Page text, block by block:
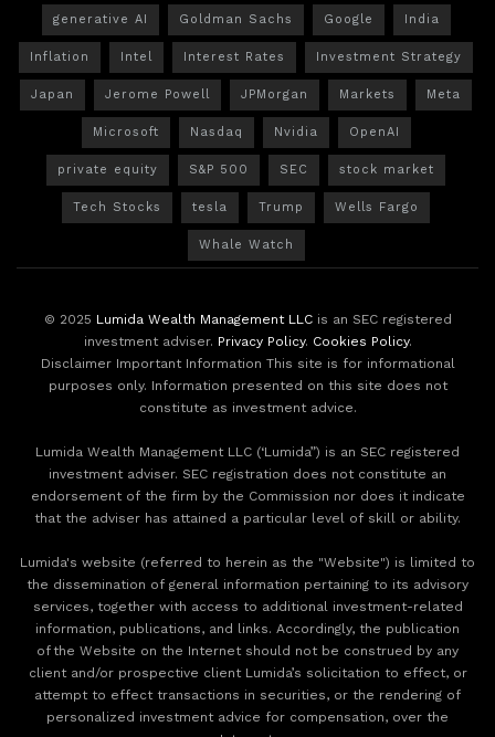
generative AI Goldman Sachs Google India
Inflation Intel Interest Rates Investment Strategy
Japan Jerome Powell JPMorgan Markets Meta
Microsoft Nasdaq Nvidia OpenAI
private equity S&P 500 SEC stock market
Tech Stocks tesla Trump Wells Fargo
Whale Watch
© 2025 Lumida Wealth Management LLCis an SEC registered
investment adviser. Privacy Policy. Cookies Policy.
Disclaimer Important Information This site is for informational
purposes only. Information presented on this site does not
constitute as investment advice.
Lumida Wealth Management LLC (‘Lumida”) is an SEC registered
investment adviser. SEC registration does not constitute an
endorsement of the firm by the Commission nor does it indicate
that the adviser has attained a particular level of skill or ability.
Lumida's website (referred to herein as the "Website") is limited to
the dissemination of general information pertaining to its advisory
services, together with access to additional investment-related
information, publications, and links. Accordingly, the publication
of the Website on the Internet should not be construed by any
client and/or prospective client Lumida’s solicitation to effect, or
attempt to effect transactions in securities, or the rendering of
personalized investment advice for compensation, over the